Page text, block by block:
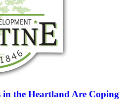
in the Heartland Are Coping